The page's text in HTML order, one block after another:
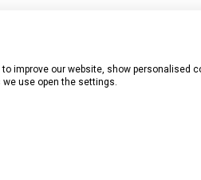
improve our website, show personalised
use open the settings.